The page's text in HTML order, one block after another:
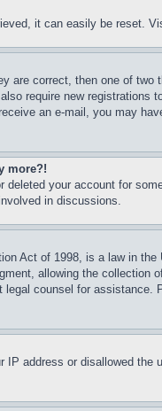
it can easily be reset.
are correct, then one of
require new
an e-mail, you may
more?!
deleted your account for
in discussions.
Act of 1998, is a law in
allowing the
counsel for
IP address or disallowed